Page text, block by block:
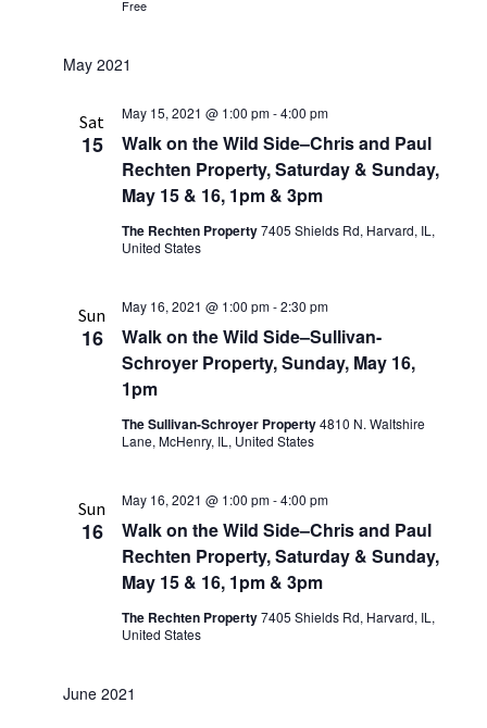
Free
May 2021
Sat
15
Walk on the Wild Side–Chris and Paul
Rechten Property, Saturday & Sunday,
May 15 & 16, 1pm & 3pm
May 15, 2021 @ 1:00 pm-4:00 pm
The Rechten Property7405 Shields Rd, Harvard, IL,
United States
Sun
16
Walk on the Wild Side–Sullivan-
Schroyer Property, Sunday, May 16,
1pm
May 16, 2021 @ 1:00 pm-2:30 pm
The Sullivan-Schroyer Property4810 N. Waltshire
Lane, McHenry, IL, United States
Sun
16
Walk on the Wild Side–Chris and Paul
Rechten Property, Saturday & Sunday,
May 15 & 16, 1pm & 3pm
May 16, 2021 @ 1:00 pm-4:00 pm
The Rechten Property7405 Shields Rd, Harvard, IL,
United States
June 2021